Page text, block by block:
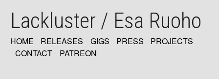
mainLackluster / Esa Ruoho
MAIN
HOME RELEASES GIGS PRESS
PROJECTS
CONTACT
PATREON